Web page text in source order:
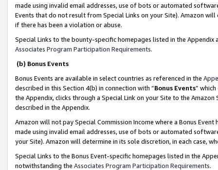
made using invalid email addresses, use of bots or automated
Events that do not result from Special Links on your Site). Amazon
if there has been a violation or abuse.
Special Links to the bounty-specific homepages listed in the
Associates Program Participation Requirements.
(b) Bonus Events
Bonus Events are available in select countries as referenced in the
described in this Section 4(b) in connection with “Bonus Events”
the Appendix, clicks through a Special Link on your Site to the
described in the Appendix.
Amazon will not pay Special Commission Income where a Bonus
made using invalid email addresses, use of bots or automated
your Site). Amazon will determine in its sole discretion, in each case,
Special Links to the Bonus Event-specific homepages listed in the
notwithstanding the Associates Program Participation Requirements.